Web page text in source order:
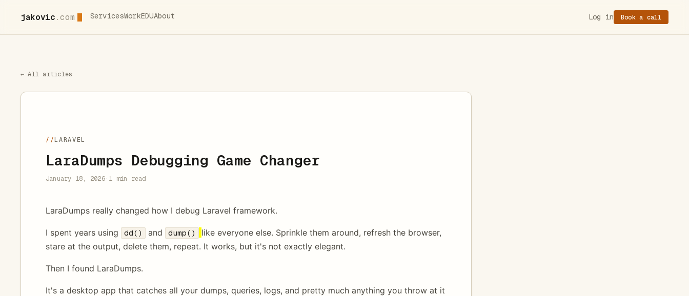
jakovic.com ServicesWorkEDUAbout Log in Book a call
← All articles
//LARAVEL
LaraDumps Debugging Game Changer
January 18, 2026· 1 min read
LaraDumps really changed how I debug Laravel framework.
I spent years using dd() and dump()
like everyone else. Sprinkle them around, refresh the browser,
stare at the output, delete them, repeat. It works, but it's not exactly elegant.
Then I found LaraDumps.
It's a desktop app that catches all your dumps, queries, logs, and pretty much anything you throw at it